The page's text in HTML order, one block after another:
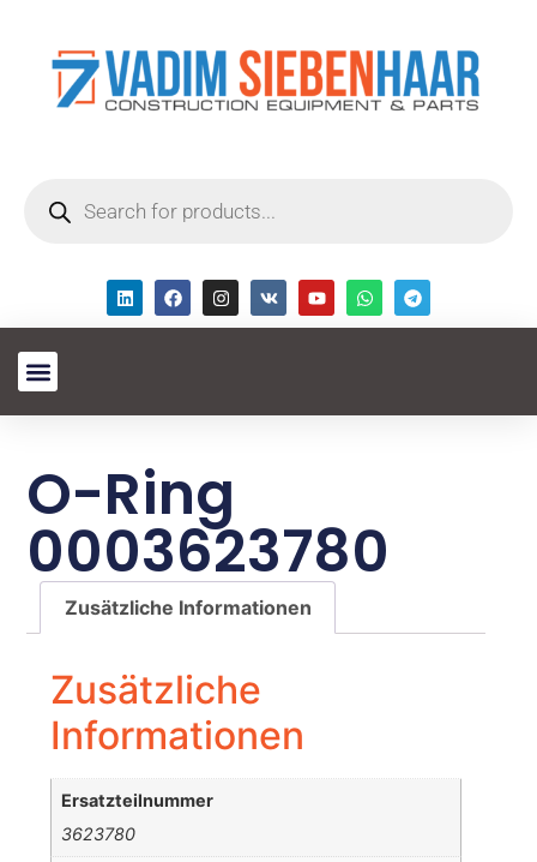
O-Ring
0003623780
Zusätzliche Informationen
Zusätzliche
Informationen
Ersatzteilnummer
3623780